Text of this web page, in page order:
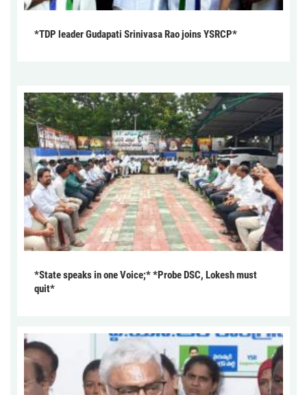
*TDP leader Gudapati Srinivasa Rao joins YSRCP*
*State speaks in one Voice;* *Probe DSC, Lokesh must
quit*